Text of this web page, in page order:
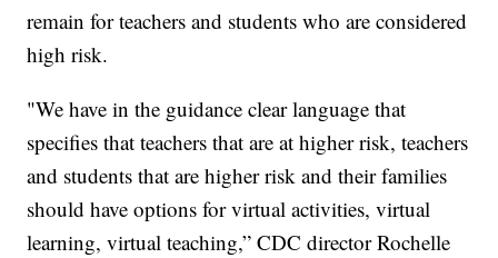
remain for teachers and students who are considered
high risk.
"We have in the guidance clear language that
specifies that teachers that are at higher risk, teachers
and students that are higher risk and their families
should have options for virtual activities, virtual
learning, virtual teaching,” CDC director Rochelle